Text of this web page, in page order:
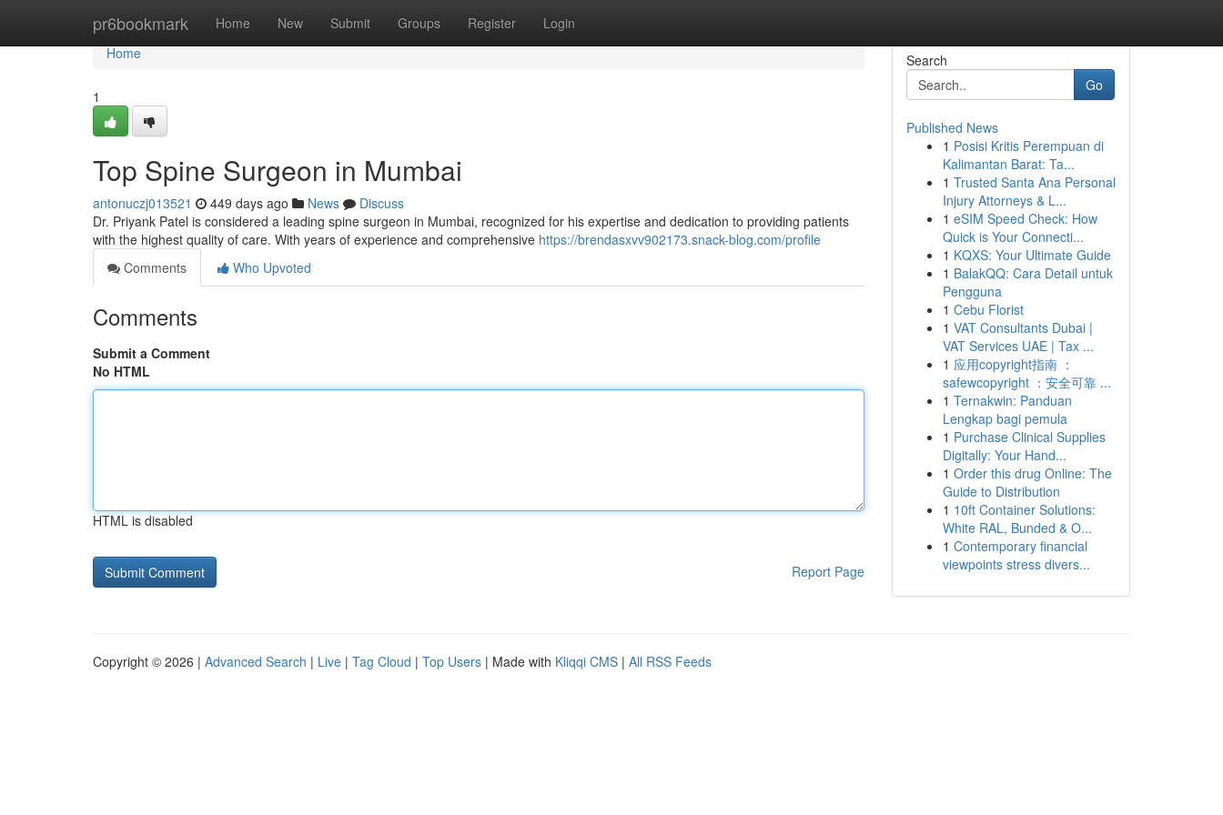
pr6bookmark Home New Submit Groups Register Login
Home
Home
1
Top Spine Surgeon in Mumbai
antonuczj013521 449 days ago News
Discuss
Dr. Priyank Patel is considered a leading spine surgeon in Mumbai, recognized for his expertise and dedication to providing patients
with the highest quality of care. With years of experience and comprehensive https://brendasxvv902173.snack-blog.com/profile
Comments
Who Upvoted
Comments
Submit a Comment
No HTML
HTML is disabled
Report Page
Search
Go
Published News
1 Posisi Kritis Perempuan di
Kalimantan Barat: Ta...
1 Trusted Santa Ana Personal
Injury Attorneys & L...
1 eSIM Speed Check: How
Quick is Your Connecti...
1 KQXS: Your Ultimate Guide
1 BalakQQ: Cara Detail untuk
Pengguna
1 Cebu Florist
1 VAT Consultants Dubai |
VAT Services UAE | Tax ...
1 应用copyright指南 ：
safewcopyright ：安全可靠 ...
1 Ternakwin: Panduan
Lengkap bagi pemula
1 Purchase Clinical Supplies
Digitally: Your Hand...
1 Order this drug Online: The
Guide to Distribution
1 10ft Container Solutions:
White RAL, Bunded & O...
1 Contemporary financial
viewpoints stress divers...
Copyright © 2026 | Advanced Search | Live | Tag Cloud | Top Users | Made with Kliqqi CMS | All RSS Feeds